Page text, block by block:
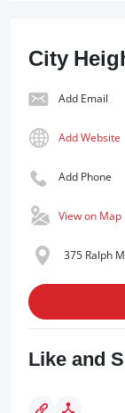
City
Add Email
Add Website
Add Phone
View on Map
375 Ralph
Like and